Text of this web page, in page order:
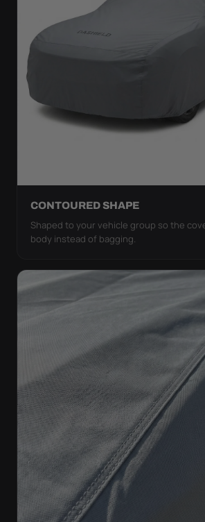
CONTOURED SHAPE
Shaped to your vehicle group so the
body instead of bagging.